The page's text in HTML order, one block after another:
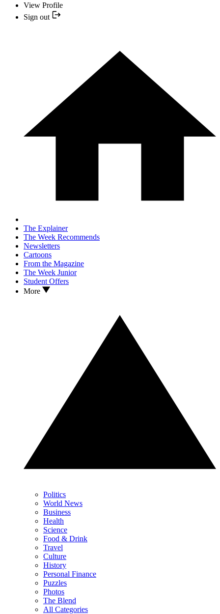
View Profile
Sign out
The Explainer
The Week Recommends
Newsletters
Cartoons
From the Magazine
The Week Junior
Student Offers
More
Politics
World News
Business
Health
Science
Food & Drink
Travel
Culture
History
Personal Finance
Puzzles
Photos
The Blend
All Categories